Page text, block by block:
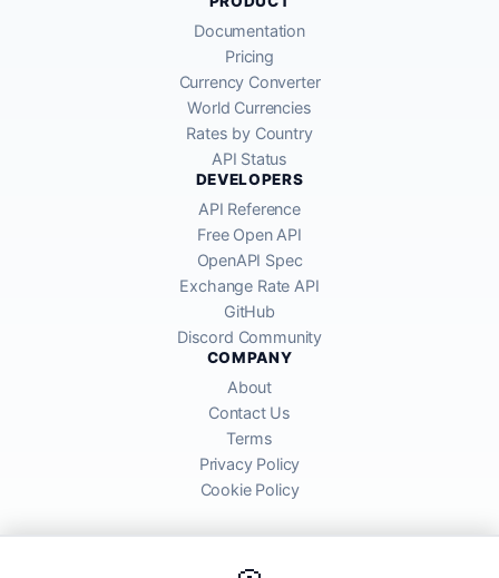
Documentation
Pricing
Currency Converter
World Currencies
Rates by Country
API Status
DEVELOPERS
API Reference
Free Open API
OpenAPI Spec
Exchange Rate API
GitHub
Discord Community
COMPANY
About
Contact Us
Terms
Privacy Policy
Cookie Policy